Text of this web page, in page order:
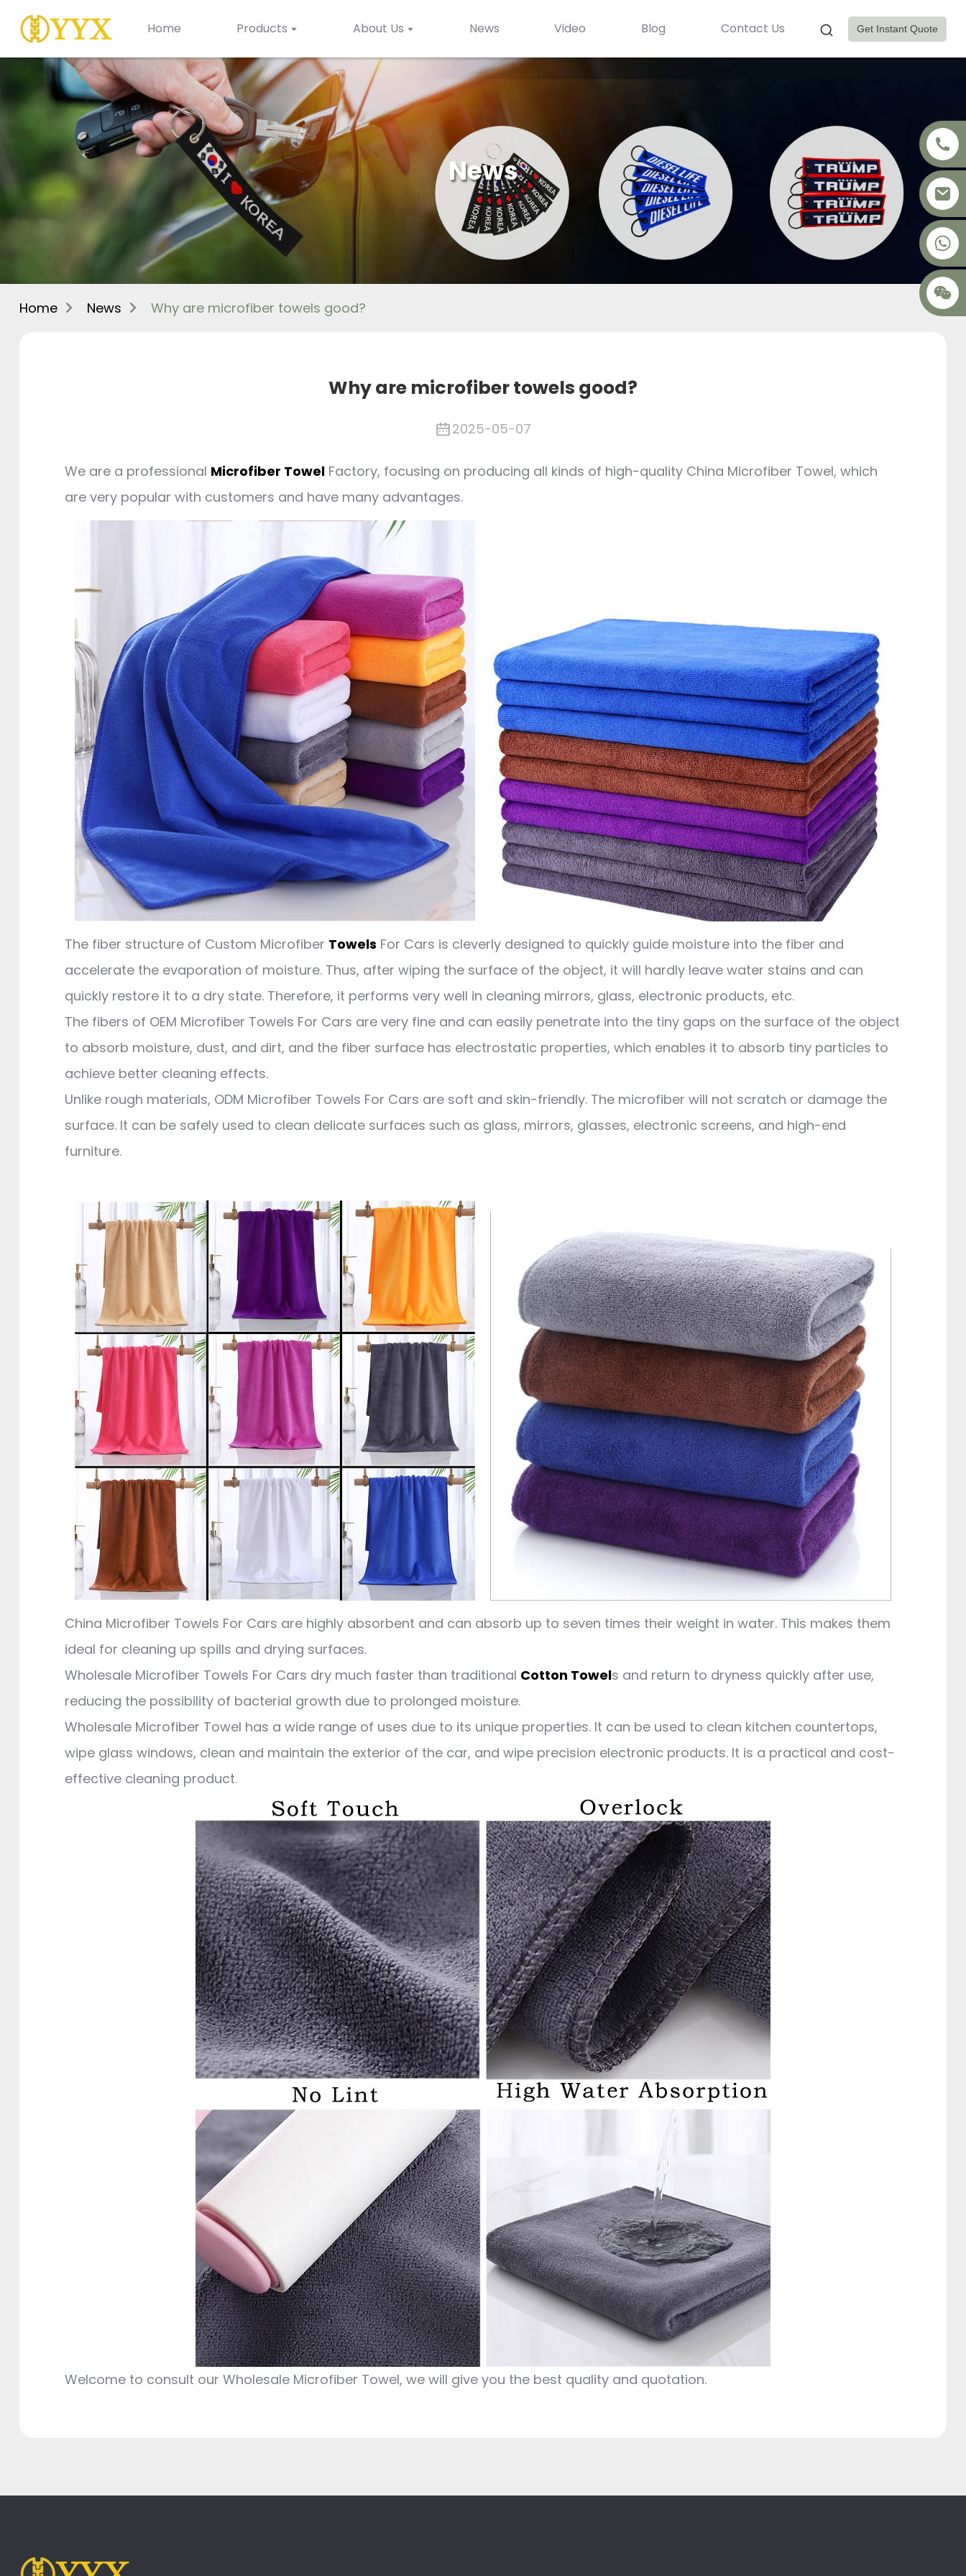
Home Products About Us News Video Blog Contact Us Get Instant Quote
+8617875041119
News
Home News Why are microfiber towels good?
Why are microfiber towels good?
2025-05-07
We are a professional Microfiber TowelFactory, focusing on producing all kinds of high-quality China Microfiber Towel, which
are very popular with customers and have many advantages.
The fiber structure of Custom Microfiber Towels For Cars is cleverly designed to quickly guide moisture into the fiber and
accelerate the evaporation of moisture. Thus, after wiping the surface of the object, it will hardly leave water stains and can
quickly restore it to a dry state. Therefore, it performs very well in cleaning mirrors, glass, electronic products, etc.
The fibers of OEM Microfiber Towels For Cars are very fine and can easily penetrate into the tiny gaps on the surface of the object
to absorb moisture, dust, and dirt, and the fiber surface has electrostatic properties, which enables it to absorb tiny particles to
achieve better cleaning effects.
Unlike rough materials, ODM Microfiber Towels For Cars are soft and skin-friendly. The microfiber will not scratch or damage the
surface. It can be safely used to clean delicate surfaces such as glass, mirrors, glasses, electronic screens, and high-end
furniture.
China Microfiber Towels For Cars are highly absorbent and can absorb up to seven times their weight in water. This makes them
ideal for cleaning up spills and drying surfaces.
Wholesale Microfiber Towels For Cars dry much faster than traditional Cotton Towels and return to dryness quickly after use,
reducing the possibility of bacterial growth due to prolonged moisture.
Wholesale Microfiber Towel has a wide range of uses due to its unique properties. It can be used to clean kitchen countertops,
wipe glass windows, clean and maintain the exterior of the car, and wipe precision electronic products. It is a practical and cost-
effective cleaning product.
Welcome to consult our Wholesale Microfiber Towel, we will give you the best quality and quotation.